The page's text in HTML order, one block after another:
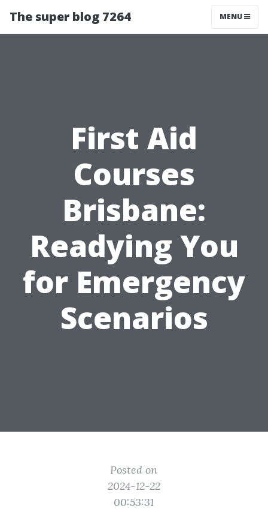
The super blog 7264 MENU
First Aid
Courses
Brisbane:
Readying You
for Emergency
Scenarios
Posted on
2024-12-22
00:53:31